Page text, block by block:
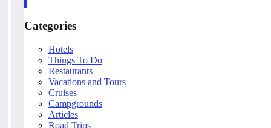
Categories
Hotels
Things To Do
Restaurants
Vacations and Tours
Cruises
Campgrounds
Articles
Road Trips